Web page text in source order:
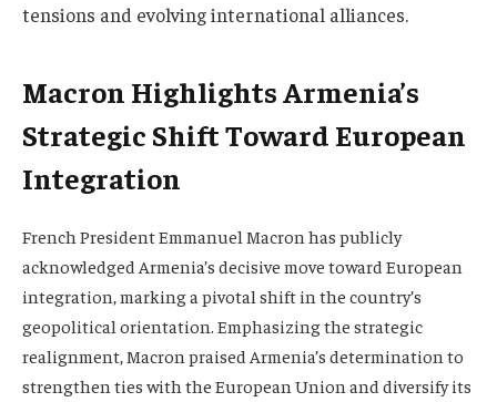
tensions and evolving international alliances.
Macron Highlights Armenia’s
Strategic Shift Toward European
Integration
French President Emmanuel Macron has publicly
acknowledged Armenia’s decisive move toward European
integration, marking a pivotal shift in the country’s
geopolitical orientation. Emphasizing the strategic
realignment, Macron praised Armenia’s determination to
strengthen ties with the European Union and diversify its